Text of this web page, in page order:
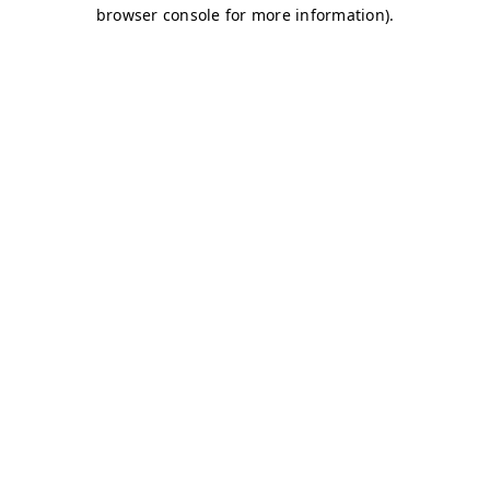
browser console for more information).